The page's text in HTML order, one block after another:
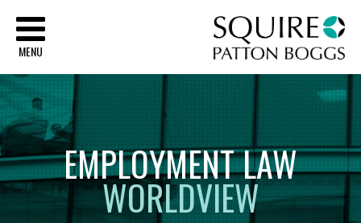
MENU
EMPLOYMENTLAW
WORLDVIEW